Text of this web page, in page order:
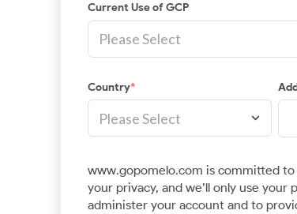
Current Use of GCP
Country*
www.gopomelo.com is committed
your privacy, and we’ll only use
administer your account and to